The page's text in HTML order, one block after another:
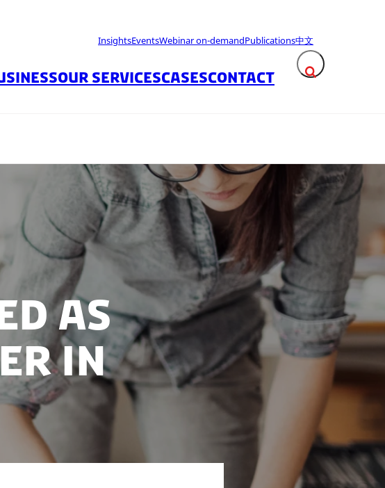
InsightsEventsWebinar on-demandPublications中文
Expand search
OUR SERVICESCASESCONTACT
as
in